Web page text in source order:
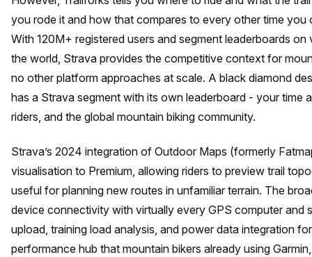
you rode it and how that compares to every other time you
With 120M+ registered users and segment leaderboards on
the world, Strava provides the competitive context for
no other platform approaches at scale. A black diamond
has a Strava segment with its own leaderboard - your time
riders, and the global mountain biking community.
Strava’s 2024 integration of Outdoor Maps (formerly
visualisation to Premium, allowing riders to preview trail
useful for planning new routes in unfamiliar terrain. The
device connectivity with virtually every GPS computer and
upload, training load analysis, and power data integration
performance hub that mountain bikers already using